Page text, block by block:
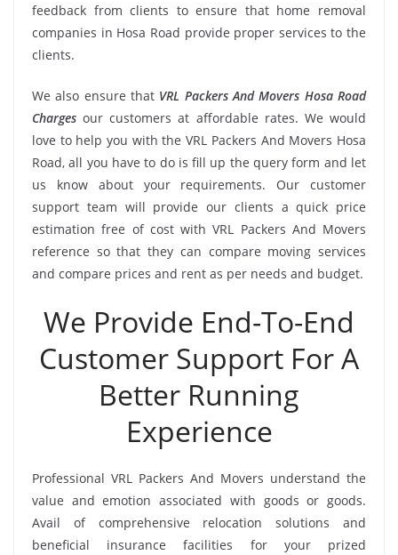
feedback from clients to ensure that home removal
companies in Hosa Road provide proper services to the
clients.
We also ensure that VRL Packers And Movers Hosa Road
Charges our customers at affordable rates. We would
love to help you with the VRL Packers And Movers Hosa
Road, all you have to do is fill up the query form and let
us know about your requirements. Our customer
support team will provide our clients a quick price
estimation free of cost with VRL Packers And Movers
reference so that they can compare moving services
and compare prices and rent as per needs and budget.
We Provide End-To-End
Customer Support For A
Better Running
Experience
Professional VRL Packers And Movers understand the
value and emotion associated with goods or goods.
Avail of comprehensive relocation solutions and
beneficial insurance facilities for your prized